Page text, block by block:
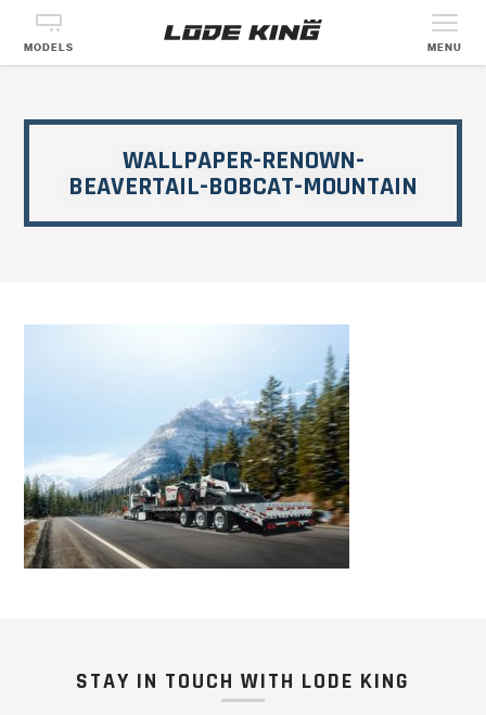
MODELS MENU
WALLPAPER-RENOWN-
BEAVERTAIL-BOBCAT-MOUNTAIN
STAY IN TOUCH WITH LODE KING